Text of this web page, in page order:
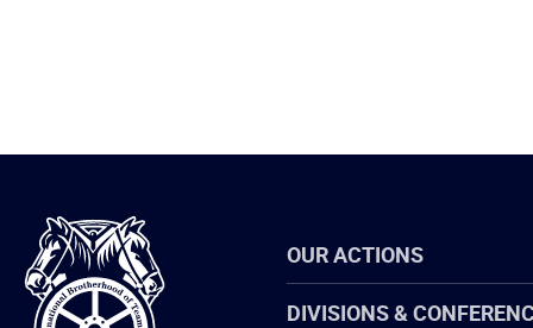
International
Brotherhood
of
Teamsters
OUR ACTIONS
DIVISIONS &